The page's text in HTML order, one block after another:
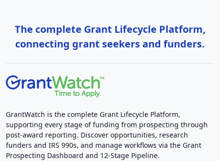
The complete Grant Lifecycle Platform,
connecting grant seekers and funders.
GrantWatch is the complete Grant Lifecycle Platform,
supporting every stage of funding from prospecting through
post-award reporting. Discover opportunities, research
funders and IRS 990s, and manage workflows via the Grant
Prospecting Dashboard and 12-Stage Pipeline.